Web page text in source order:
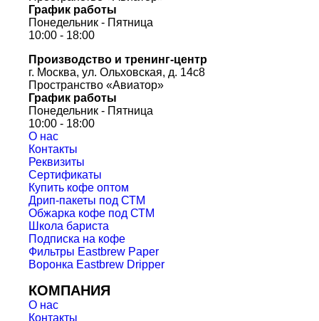
График работы
Понедельник - Пятница
10:00 - 18:00
Производство и тренинг-центр
г. Москва, ул. Ольховская, д. 14с8
Пространство «Авиатор»
График работы
Понедельник - Пятница
10:00 - 18:00
О нас
Контакты
Реквизиты
Сертификаты
Купить кофе оптом
Дрип-пакеты под СТМ
Обжарка кофе под СТМ
Школа бариста
Подписка на кофе
Фильтры Eastbrew Paper
Воронка Eastbrew Dripper
КОМПАНИЯ
О нас
Контакты